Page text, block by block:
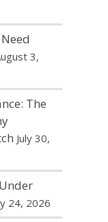
3,
The
July 30,
24, 2026